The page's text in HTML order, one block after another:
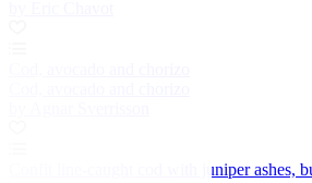
Confit line-caught cod with juniper ashes,